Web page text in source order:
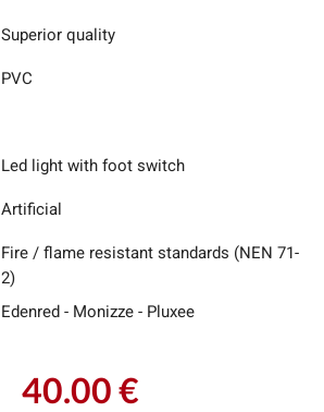
Superior quality
PVC
Led light with foot switch
Artificial
Fire / flame resistant standards (NEN 71-
2)
Edenred - Monizze - Pluxee
40.00 €